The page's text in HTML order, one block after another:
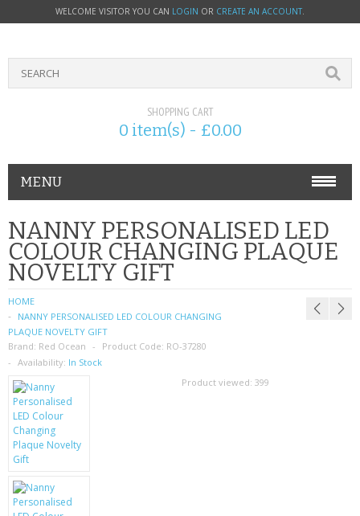
WELCOME VISITOR YOU CAN LOGIN OR CREATE AN ACCOUNT.
SHOPPING CART
0 item(s) - £0.00
MENU
PHONE ACCESSORIES
NOKIA
SIM CARDS
SAMSUNG
MOTOROLA
SCREEN PROTECTORS
MOBILE PHONE CASES
NANNY PERSONALISED LED
COLOUR CHANGING PLAQUE
NOVELTY GIFT
HOME
NANNY PERSONALISED LED COLOUR CHANGING
PLAQUE NOVELTY GIFT
Brand: Red Ocean Product Code: RO-37280
Availability: In Stock
Product viewed: 399